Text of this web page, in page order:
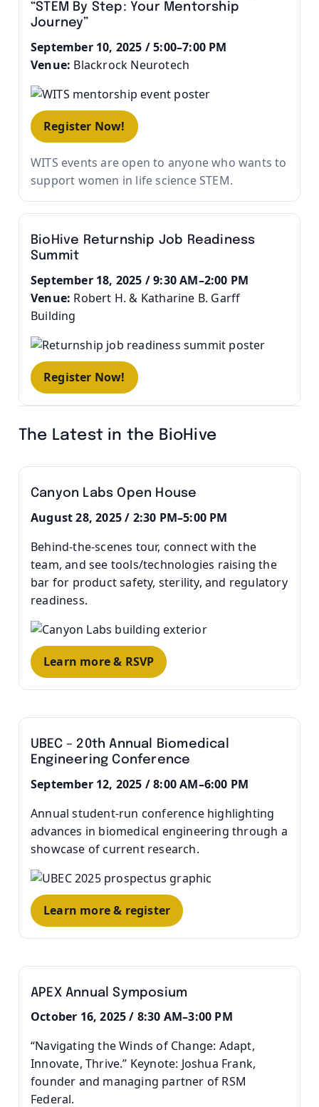
“STEM By Step: Your Mentorship
Journey”
September 10, 2025 / 5:00–7:00 PM
Venue: Blackrock Neurotech
Register Now!
WITS events are open to anyone who wants to
support women in life science STEM.
BioHive Returnship Job Readiness
Summit
September 18, 2025 / 9:30 AM–2:00 PM
Venue: Robert H. & Katharine B. Garff
Building
Register Now!
The Latest in the BioHive
Canyon Labs Open House
August 28, 2025 / 2:30 PM–5:00 PM
Behind-the-scenes tour, connect with the
team, and see tools/technologies raising the
bar for product safety, sterility, and regulatory
readiness.
Learn more & RSVP
UBEC – 20th Annual Biomedical
Engineering Conference
September 12, 2025 / 8:00 AM–6:00 PM
Annual student-run conference highlighting
advances in biomedical engineering through a
showcase of current research.
Learn more & register
APEX Annual Symposium
October 16, 2025 / 8:30 AM–3:00 PM
“Navigating the Winds of Change: Adapt,
Innovate, Thrive.” Keynote: Joshua Frank,
founder and managing partner of RSM
Federal.